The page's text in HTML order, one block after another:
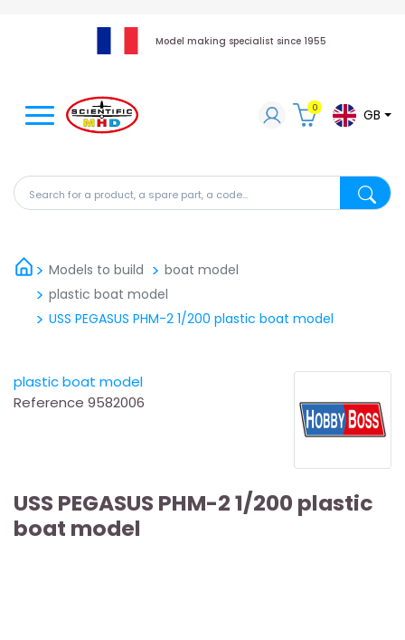
Model making specialist since 1955
Search for a product, a spare part, a code...
0 GB
Models to build
boat model
plastic boat model
USS PEGASUS PHM-2 1/200 plastic boat model
plastic boat model
Reference 9582006
USS PEGASUS PHM-2 1/200 plastic
boat model